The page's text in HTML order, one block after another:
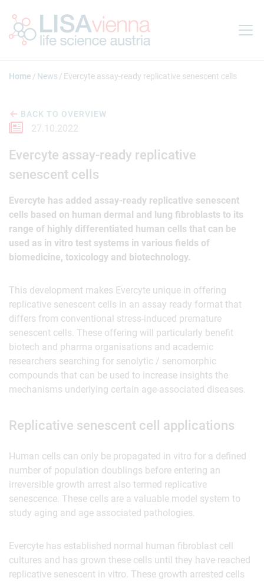
Home News Evercyte assay-ready replicative senescent cells
BACK TO OVERVIEW
27.10.2022
Evercyte assay-ready replicative
senescent cells
Evercyte has added assay-ready replicative senescent
cells based on human dermal and lung fibroblasts to its
range of highly differentiated human cells that can be
used as in vitro test systems in various fields of
biomedicine, toxicology and biotechnology.
This development makes Evercyte unique in offering
replicative senescent cells in an assay ready format that
differs from conventional stress-induced premature
senescent cells. These offering will particularly benefit
biotech and pharma organisations and academic
researchers searching for senolytic / senomorphic
compounds that can be used to increase insights the
mechanisms underlying certain age-associated diseases.
Replicative senescent cell applications
Human cells can only be propagated in vitro for a defined
number of population doublings before entering an
irreversible growth arrest also termed replicative
senescence. These cells are a valuable model system to
study aging and age associated pathologies.
Evercyte has established normal human fibroblast cell
cultures and has grown these cells until they have reached
replicative senescent in vitro. These growth arrested cells